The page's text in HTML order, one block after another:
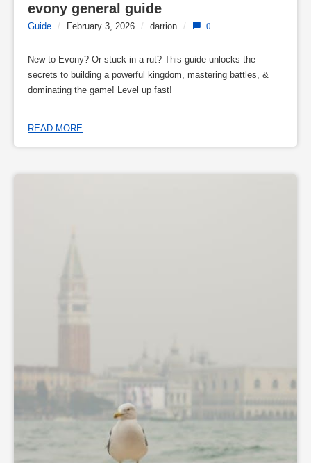
evony general guide
Guide / February 3, 2026 / darrion / 0
New to Evony? Or stuck in a rut? This guide unlocks the
secrets to building a powerful kingdom, mastering battles, &
dominating the game! Level up fast!
READ MORE